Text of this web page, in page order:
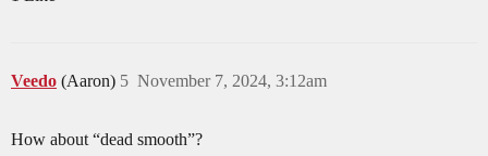
Veedo (Aaron) November 7, 2024, 3:12am
5
How about “dead smooth”?